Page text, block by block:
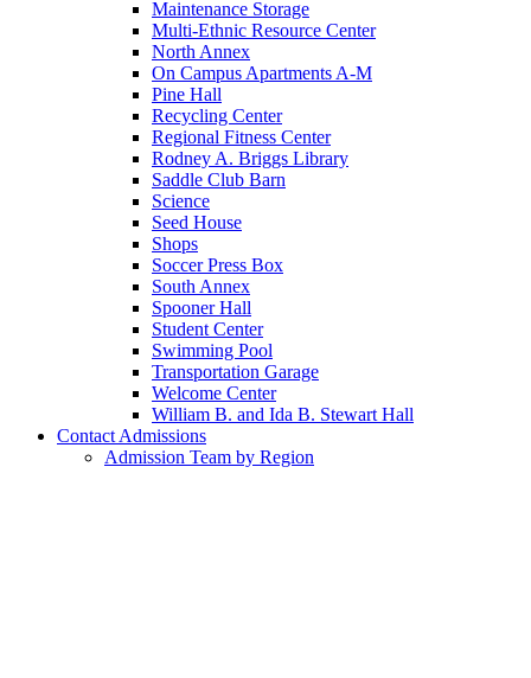
Maintenance Storage
Multi-Ethnic Resource Center
North Annex
On Campus Apartments A-M
Pine Hall
Recycling Center
Regional Fitness Center
Rodney A. Briggs Library
Saddle Club Barn
Science
Seed House
Shops
Soccer Press Box
South Annex
Spooner Hall
Student Center
Swimming Pool
Transportation Garage
Welcome Center
William B. and Ida B. Stewart Hall
Contact Admissions
Admission Team by Region